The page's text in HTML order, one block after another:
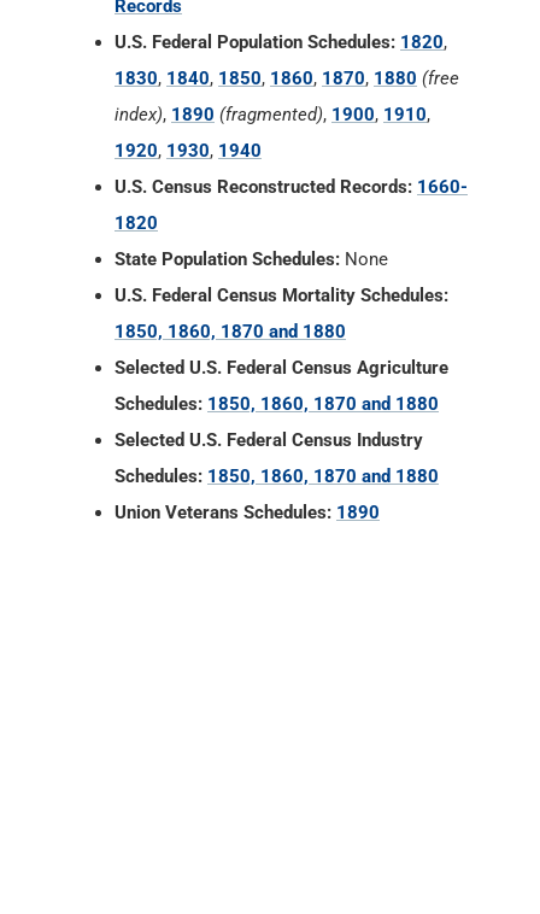
Records
U.S. Federal Population Schedules: 1820,
1830, 1840, 1850, 1860, 1870, 1880 (free
index), 1890 (fragmented), 1900, 1910,
1920, 1930, 1940
U.S. Census Reconstructed Records: 1660-
1820
State Population Schedules: None
U.S. Federal Census Mortality Schedules:
1850, 1860, 1870 and 1880
Selected U.S. Federal Census Agriculture
Schedules: 1850, 1860, 1870 and 1880
Selected U.S. Federal Census Industry
Schedules: 1850, 1860, 1870 and 1880
Union Veterans Schedules: 1890